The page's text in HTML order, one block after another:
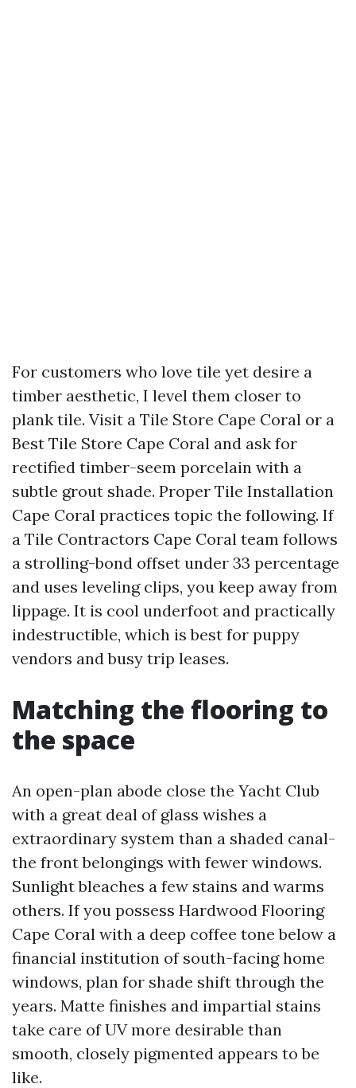
For customers who love tile yet desire a
timber aesthetic, I level them closer to
plank tile. Visit a Tile Store Cape Coral or a
Best Tile Store Cape Coral and ask for
rectified timber-seem porcelain with a
subtle grout shade. Proper Tile Installation
Cape Coral practices topic the following. If
a Tile Contractors Cape Coral team follows
a strolling-bond offset under 33 percentage
and uses leveling clips, you keep away from
lippage. It is cool underfoot and practically
indestructible, which is best for puppy
vendors and busy trip leases.
Matching the flooring to
the space
An open-plan abode close the Yacht Club
with a great deal of glass wishes a
extraordinary system than a shaded canal-
the front belongings with fewer windows.
Sunlight bleaches a few stains and warms
others. If you possess Hardwood Flooring
Cape Coral with a deep coffee tone below a
financial institution of south-facing home
windows, plan for shade shift through the
years. Matte finishes and impartial stains
take care of UV more desirable than
smooth, closely pigmented appears to be
like.